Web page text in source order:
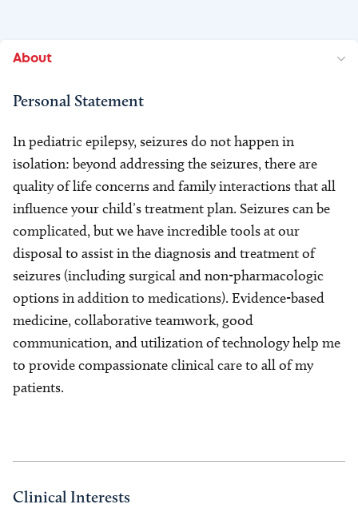
About
Personal Statement
In pediatric epilepsy, seizures do not happen in
isolation: beyond addressing the seizures, there are
quality of life concerns and family interactions that all
influence your child’s treatment plan. Seizures can be
complicated, but we have incredible tools at our
disposal to assist in the diagnosis and treatment of
seizures (including surgical and non-pharmacologic
options in addition to medications). Evidence-based
medicine, collaborative teamwork, good
communication, and utilization of technology help me
to provide compassionate clinical care to all of my
patients.
Clinical Interests